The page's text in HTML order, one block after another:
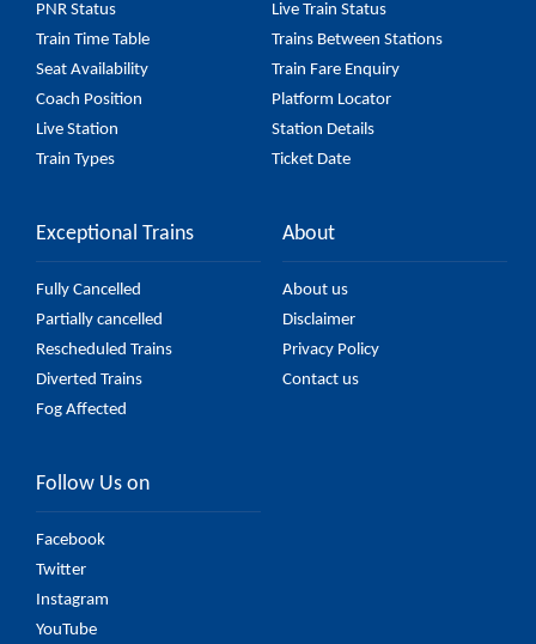
PNR Status
Live Train Status
Train Time Table
Trains Between Stations
Seat Availability
Train Fare Enquiry
Coach Position
Platform Locator
Live Station
Station Details
Train Types
Ticket Date
Exceptional Trains
Fully Cancelled
Partially cancelled
Rescheduled Trains
Diverted Trains
Fog Affected
About
About us
Disclaimer
Privacy Policy
Contact us
Follow Us on
Facebook
Twitter
Instagram
YouTube